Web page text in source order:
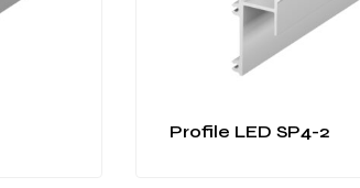
Profile LED SP4-2